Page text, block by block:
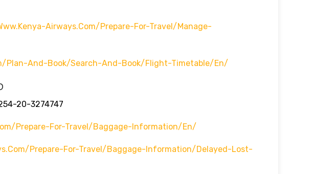
Airways.com/prepare-For-Travel/manage-
plan-And-Book/search-And-Book/flight-Timetable/en/
20-3274747
prepare-For-Travel/baggage-Information/en/
prepare-For-Travel/baggage-Information/delayed-Lost-